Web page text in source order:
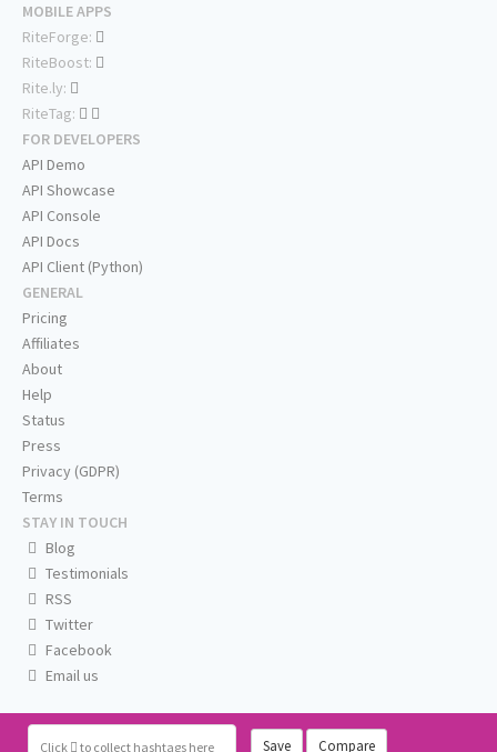
Click to collect hashtags here Save Compare
MOBILE APPS
RiteForge:
RiteBoost:
Rite.ly:
RiteTag:
FOR DEVELOPERS
API Demo
API Showcase
API Console
API Docs
API Client (Python)
GENERAL
Pricing
Affiliates
About
Help
Status
Press
Privacy (GDPR)
Terms
STAY IN TOUCH
Blog
Testimonials
RSS
Twitter
Facebook
Email us